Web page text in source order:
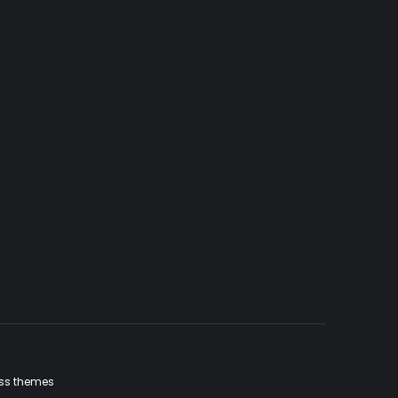
themes